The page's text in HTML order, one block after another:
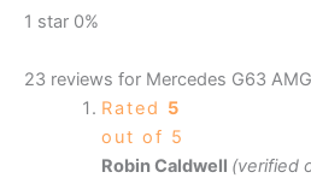
1 star 0%
23 reviews for Mercedes G63
Rated 5
out of 5
Robin Caldwell (verified